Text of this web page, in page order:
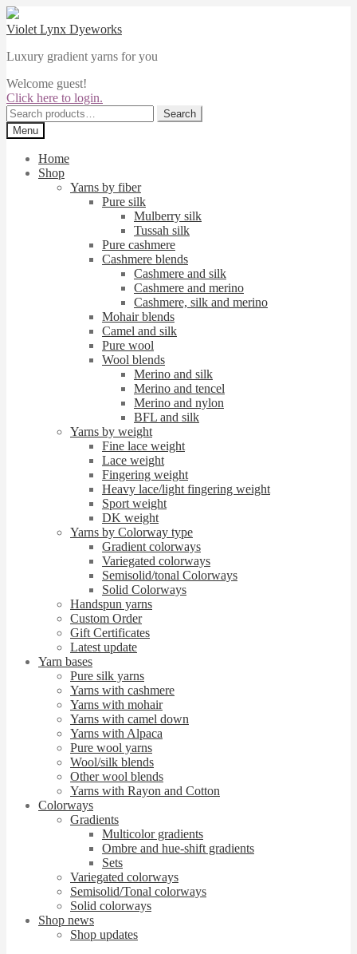
Skip
to
Skip
to
Violet Lynx Dyeworks
Luxury gradient yarns for you
Welcome guest!
Click here to login.
Search
for:
Search
Menu
Home
Shop
Yarns by fiber
Pure silk
Mulberry silk
Tussah silk
Pure cashmere
Cashmere blends
Cashmere and silk
Cashmere and merino
Cashmere, silk and merino
Mohair blends
Camel and silk
Pure wool
Wool blends
Merino and silk
Merino and tencel
Merino and nylon
BFL and silk
Yarns by weight
Fine lace weight
Lace weight
Fingering weight
Heavy lace/light fingering weight
Sport weight
DK weight
Yarns by Colorway type
Gradient colorways
Variegated colorways
Semisolid/tonal Colorways
Solid Colorways
Handspun yarns
Custom Order
Gift Certificates
Latest update
Yarn bases
Pure silk yarns
Yarns with cashmere
Yarns with mohair
Yarns with camel down
Yarns with Alpaca
Pure wool yarns
Wool/silk blends
Other wool blends
Yarns with Rayon and Cotton
Colorways
Gradients
Multicolor gradients
Ombre and hue-shift gradients
Sets
Variegated colorways
Semisolid/Tonal colorways
Solid colorways
Shop news
Shop updates